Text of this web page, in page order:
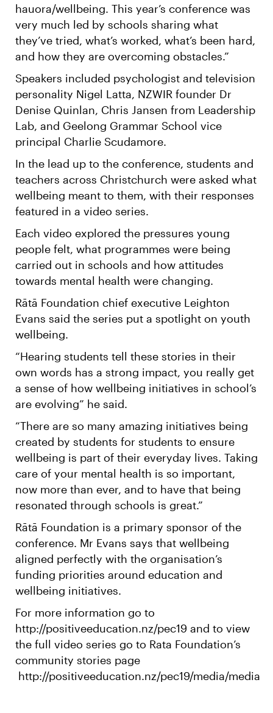
hauora/wellbeing. This year’s conference was
very much led by schools sharing what
they’ve tried, what’s worked, what’s been hard,
and how they are overcoming obstacles.”
Speakers included psychologist and television
personality Nigel Latta, NZWIR founder Dr
Denise Quinlan, Chris Jansen from Leadership
Lab, and Geelong Grammar School vice
principal Charlie Scudamore.
In the lead up to the conference, students and
teachers across Christchurch were asked what
wellbeing meant to them, with their responses
featured in a video series.
Each video explored the pressures young
people felt, what programmes were being
carried out in schools and how attitudes
towards mental health were changing.
Rātā Foundation chief executive Leighton
Evans said the series put a spotlight on youth
wellbeing.
“Hearing students tell these stories in their
own words has a strong impact, you really get
a sense of how wellbeing initiatives in school’s
are evolving” he said.
“There are so many amazing initiatives being
created by students for students to ensure
wellbeing is part of their everyday lives. Taking
care of your mental health is so important,
now more than ever, and to have that being
resonated through schools is great.”
Rātā Foundation is a primary sponsor of the
conference. Mr Evans says that wellbeing
aligned perfectly with the organisation’s
funding priorities around education and
wellbeing initiatives.
For more information go to
http://positiveeducation.nz/pec19 and to view
the full video series go to Rata Foundation’s
community stories page
http://positiveeducation.nz/pec19/media/media